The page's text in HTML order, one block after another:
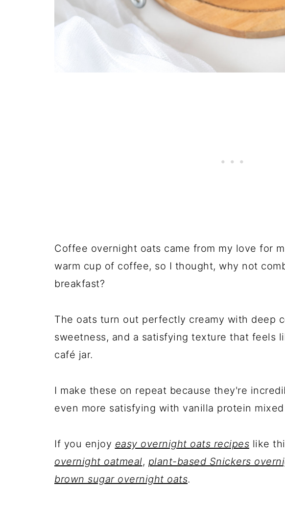
Coffee overnight oats came from my love for
warm cup of coffee, so I thought, why not
breakfast?
The oats turn out perfectly creamy with deep
sweetness, and a satisfying texture that feels
café jar.
I make these on repeat because they're
even more satisfying with vanilla protein
If you enjoy easy overnight oats recipes like
overnight oatmeal, plant-based Snickers
brown sugar overnight oats.